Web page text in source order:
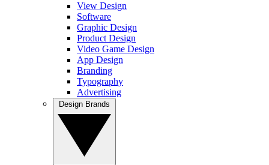
View Design
Software
Graphic Design
Product Design
Video Game Design
App Design
Branding
Typography
Advertising